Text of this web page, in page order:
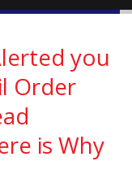
you
Order
is Why